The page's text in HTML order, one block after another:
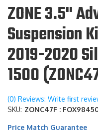
ZONE 3.5"
Suspension
2019-2020
1500
(0) Reviews: Write first
SKU: ZONC47F :
Price Match Guarantee